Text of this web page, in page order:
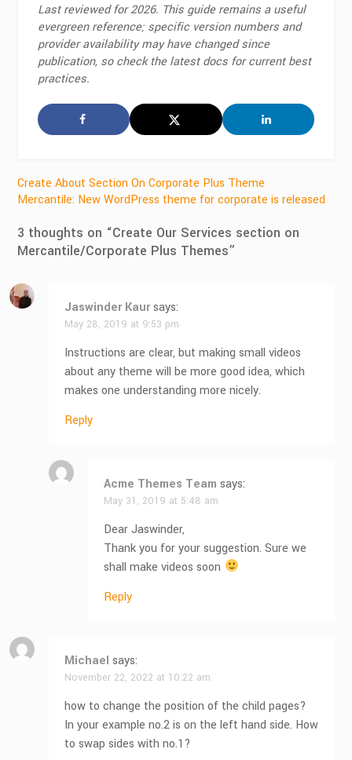
Last reviewed for 2026. This guide remains a useful
evergreen reference; specific version numbers and
provider availability may have changed since
publication, so check the latest docs for current best
practices.
Post
navigation
Create About Section On Corporate Plus Theme
Mercantile: New WordPress theme for corporate is released
3 thoughts on “Create Our Services section on
Mercantile/Corporate Plus Themes”
Jaswinder Kaur says:
May 28, 2019 at 9:53 pm
Instructions are clear, but making small videos
about any theme will be more good idea, which
makes one understanding more nicely.
Reply
Acme Themes Team says:
May 31, 2019 at 5:48 am
Dear Jaswinder,
Thank you for your suggestion. Sure we
shall make videos soon
Reply
Michael says:
November 22, 2022 at 10:22 am
how to change the position of the child pages?
In your example no.2 is on the left hand side. How
to swap sides with no.1?